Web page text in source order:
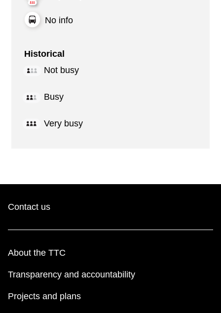
No info
Historical
Not busy
Busy
Very busy
Contact us
About the TTC
Transparency and accountability
Projects and plans